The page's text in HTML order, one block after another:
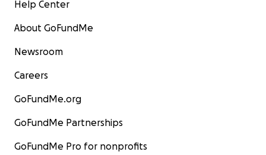
Help Center
About GoFundMe
Newsroom
Careers
GoFundMe.org
GoFundMe Partnerships
GoFundMe Pro for nonprofits